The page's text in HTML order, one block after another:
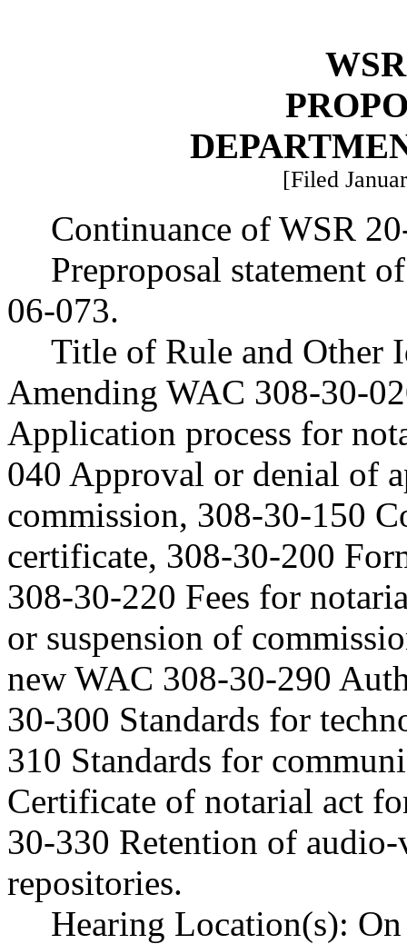
[Filed
Continuance of WSR
Preproposal statement
06-073.
Title of Rule and Other
Amending WAC 308-30-
Application process for
040 Approval or denial of
commission, 308-30-150
certificate, 308-30-200
308-30-220 Fees for
or suspension of
new WAC 308-30-290
30-300 Standards for
310 Standards for
Certificate of notarial act
30-330 Retention of
repositories.
Hearing Location(s):